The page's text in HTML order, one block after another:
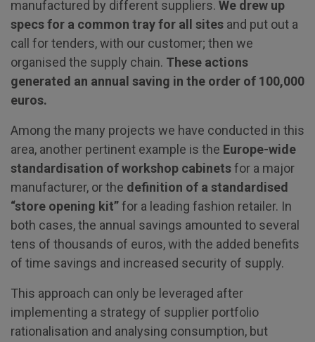
manufactured by different suppliers. We drew up
specs for a common tray for all sites and put out a
call for tenders, with our customer; then we
organised the supply chain. These actions
generated an annual saving in the order of 100,000
euros.
Among the many projects we have conducted in this
area, another pertinent example is the Europe-wide
standardisation of workshop cabinetsfor a major
manufacturer, or the definition of a standardised
“store opening kit”for a leading fashion retailer. In
both cases, the annual savings amounted to several
tens of thousands of euros, with the added benefits
of time savings and increased security of supply.
This approach can only be leveraged after
implementing a strategy of supplier portfolio
rationalisation and analysing consumption, but